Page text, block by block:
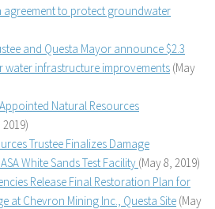
agreement to protect groundwater
and Questa Mayor announce $2.3
water infrastructure improvements (May
Natural Resources
Trustee Finalizes Damage
White Sands Test Facility (May 8, 2019)
Release Final Restoration Plan for
at Chevron Mining Inc., Questa Site (May